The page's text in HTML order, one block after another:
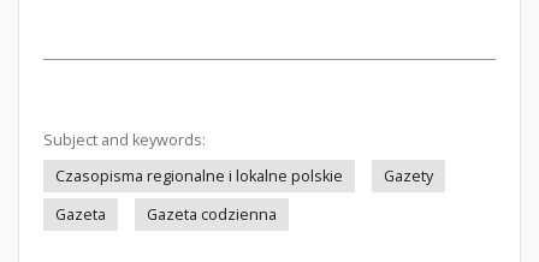
Subject and keywords:
Czasopisma regionalne i lokalne polskie
Gazety
Gazeta
Gazeta codzienna